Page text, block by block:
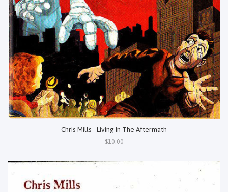
Chris Mills - Living In The Aftermath
$10.00